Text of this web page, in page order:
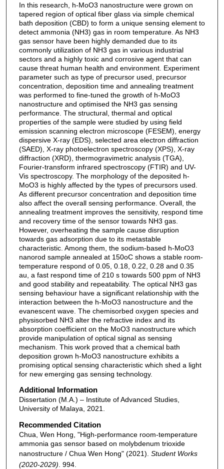
In this research, h-MoO3 nanostructure were grown on
tapered region of optical fiber glass via simple chemical
bath deposition (CBD) to form a unique sensing element to
detect ammonia (NH3) gas in room temperature. As NH3
gas sensor have been highly demanded due to its
commonly utilization of NH3 gas in various industrial
sectors and a highly toxic and corrosive agent that can
cause threat human health and environment. Experiment
parameter such as type of precursor used, precursor
concentration, deposition time and annealing treatment
was performed to fine-tuned the growth of h-MoO3
nanostructure and optimised the NH3 gas sensing
performance. The structural, thermal and optical
properties of the sample were studied by using field
emission scanning electron microscope (FESEM), energy
dispersive X-ray (EDS), selected area electron diffraction
(SAED), X-ray photoelectron spectroscopy (XPS), X-ray
diffraction (XRD), thermogravimetric analysis (TGA),
Fourier-transform infrared spectroscopy (FTIR) and UV-
Vis spectroscopy. The morphology of the deposited h-
MoO3 is highly affected by the types of precursors used.
As different precursor concentration and deposition time
also affect the overall sensing performance. Overall, the
annealing treatment improves the sensitivity, respond time
and recovery time of the sensor towards NH3 gas.
However, overheating the sample cause disruption
towards gas adsorption due to its metastable
characteristic. Among them, the sodium-based h-MoO3
nanorod sample annealed at 150oC shows a stable room-
temperature respond of 0.05, 0.18, 0.22, 0.28 and 0.35
au, a fast respond time of 210 s towards 500 ppm of NH3
and good stability and repeatability. The optical NH3 gas
sensing behaviour have a significant relationship with the
interaction between the h-MoO3 nanostructure and the
evanescent wave. The chemisorbed oxygen species and
physisorbed NH3 alter the refractive index and its
absorption coefficient on the MoO3 nanostructure which
provide manipulation of optical signal as sensing
mechanism. This work proved that a chemical bath
deposition grown h-MoO3 nanostructure exhibits a
promising optical sensing characteristic which shed a light
for new emerging gas sensing technology.
Additional Information
Dissertation (M.A.) – Institute of Advanced Studies,
University of Malaya, 2021.
Recommended Citation
Chua, Wen Hong, "High-performance room-temperature
ammonia gas sensor based on molybdenum trioxide
nanostructure / Chua Wen Hong" (2021). Student Works
(2020-2029) . 994.